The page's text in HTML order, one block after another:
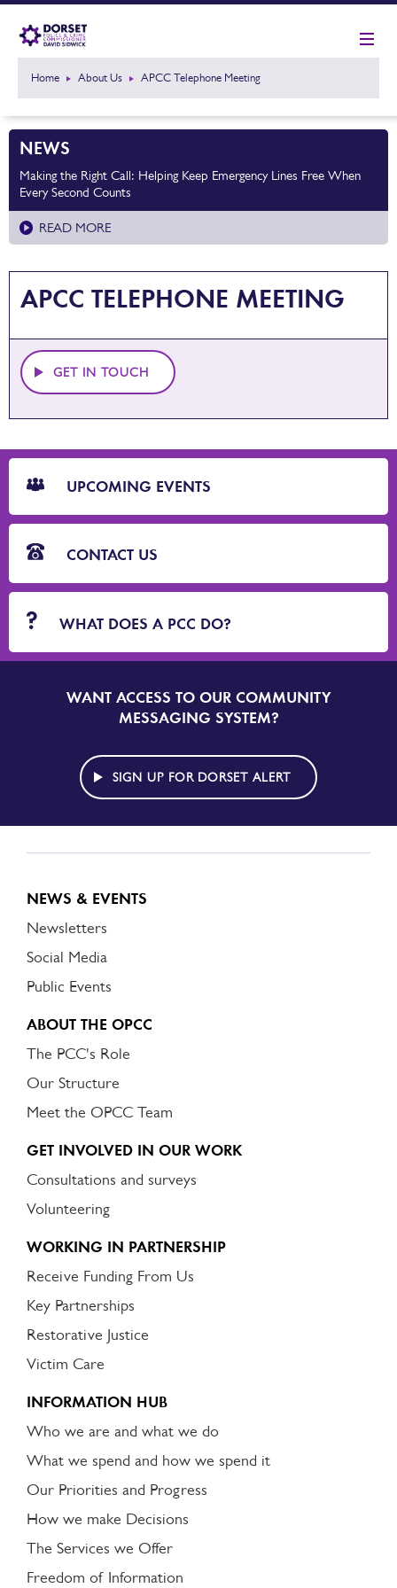
Home About Us APCC Telephone Meeting
NEWS
Making the Right Call: Helping Keep Emergency Lines Free When
Every Second Counts
READ MORE
APCC TELEPHONE MEETING
GET IN TOUCH
CTA
Blocks
UPCOMING EVENTS
CONTACT US
WHAT DOES A PCC DO?
SIGN
UP
DORSET
ALERT
WANT ACCESS TO OUR COMMUNITY
MESSAGING SYSTEM?
SIGN UP FOR DORSET ALERT
NEWS & EVENTS
Newsletters
Social Media
Public Events
ABOUT THE OPCC
The PCC's Role
Our Structure
Meet the OPCC Team
GET INVOLVED IN OUR WORK
Consultations and surveys
Volunteering
WORKING IN PARTNERSHIP
Receive Funding From Us
Key Partnerships
Restorative Justice
Victim Care
INFORMATION HUB
Who we are and what we do
What we spend and how we spend it
Our Priorities and Progress
How we make Decisions
The Services we Offer
Freedom of Information